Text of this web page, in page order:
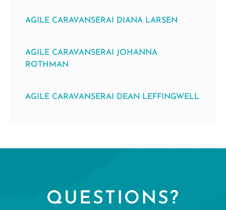
AGILE CARAVANSERAI DIANA LARSEN
AGILE CARAVANSERAI JOHANNA
ROTHMAN
AGILE CARAVANSERAI DEAN LEFFINGWELL
QUESTIONS?